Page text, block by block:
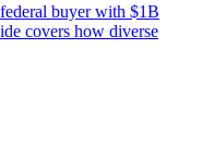
buyer with $1B
covers how diverse